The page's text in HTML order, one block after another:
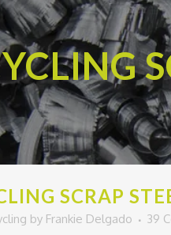
SCRAP
by Frankie Delgado 39